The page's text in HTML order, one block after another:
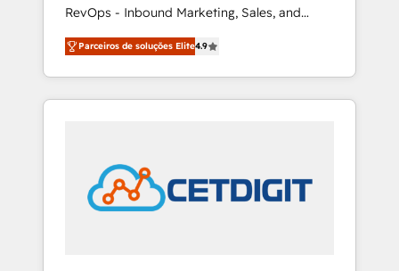
RevOps - Inbound Marketing, Sales, and
Customer Success We specialize in driving
revenue growth for companies across
industries through tailored marketing, sales,
and customer success strategies, utilizing
in education market, we offer unparalleled
insights. Operating in five countries—Brazil,
UAE (Abu Dhabi/Dubai/Sharjah), Mexico,
Parceiros de soluções Elite4.9